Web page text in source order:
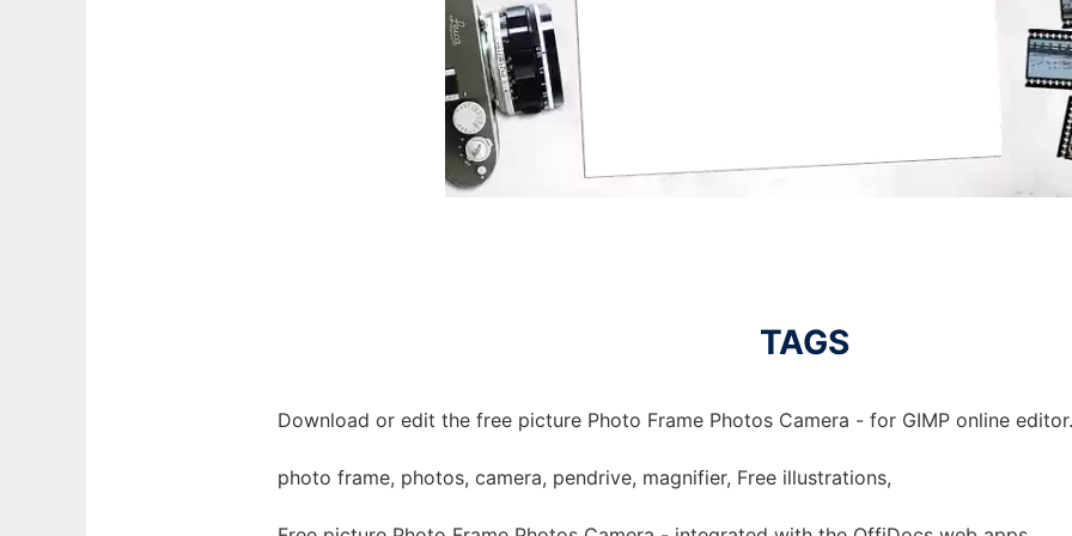
TAGS
Download or edit the free picture Photo Frame Photos Camera - for GIMP online editor.
photo frame, photos, camera, pendrive, magnifier, Free illustrations,